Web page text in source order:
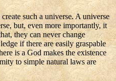
such a universe. A universe
but, even more importantly, it
they can never change
if there are easily graspable
is a God makes the existence
to simple natural laws are